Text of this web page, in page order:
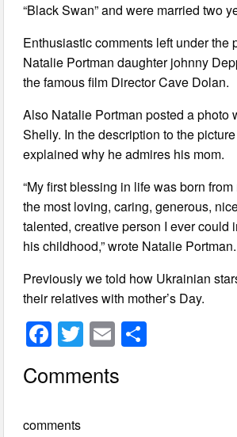
“Black Swan” and were married two
Enthusiastic comments left under the
Natalie Portman daughter johnny
the famous film Director Cave Dolan.
Also Natalie Portman posted a photo
Shelly. In the description to the
explained why he admires his mom.
“My first blessing in life was born
the most loving, caring, generous,
talented, creative person I ever could
his childhood,” wrote Natalie Portman.
Previously we told how Ukrainian
their relatives with mother’s Day.
F
a
c
T
wi
tt
E
m
ail
Comments
comments